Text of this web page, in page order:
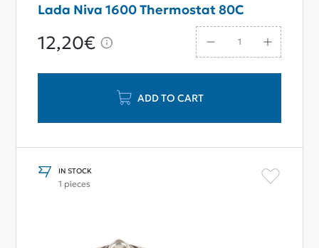
Lada Niva 1600 Thermostat 80С
12,20€
ADD TO CART
IN STOCK
1 pieces